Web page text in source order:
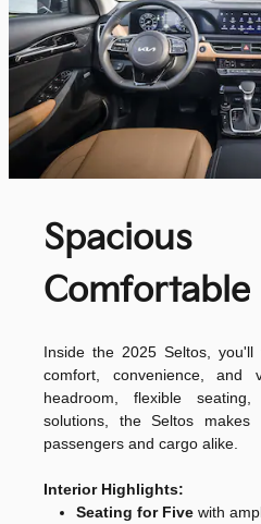
Inside the 2025 Seltos,
comfort, convenience, and
headroom, flexible
solutions, the Seltos
passengers and cargo alike.
Interior Highlights:
Seating for Five with